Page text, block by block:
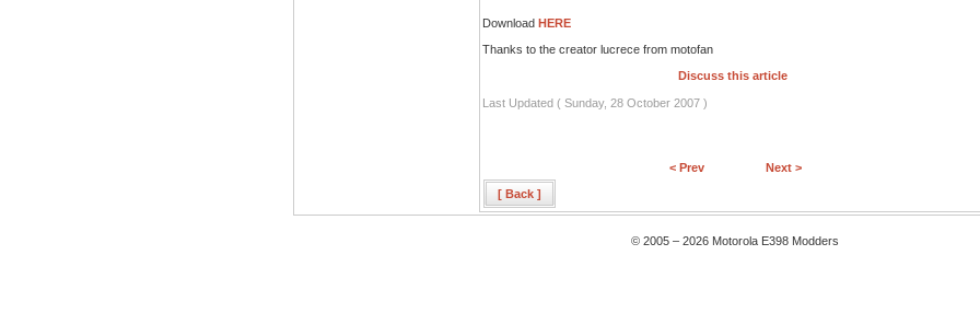
Download HERE
Thanks to the creator lucrece from motofan
Discuss this article
Last Updated ( Sunday, 28 October 2007 )
< Prev
Next >
[ Back ]
© 2005 – 2026 Motorola E398 Modders